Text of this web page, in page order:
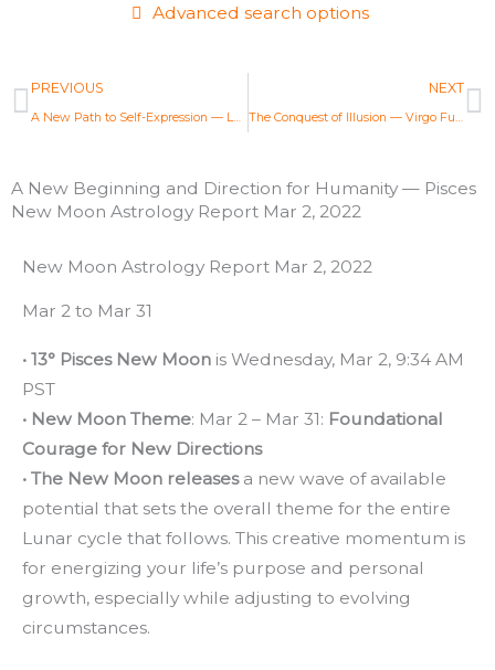
Advanced search options
Prev
PREVIOUS NEXT
A New Beginning and Direction for Humanity — Pisces
New Moon Astrology Report Mar 2, 2022
New Moon Astrology Report Mar 2, 2022
Mar 2 to Mar 31
• 13° Pisces New Moon is Wednesday, Mar 2, 9:34 AM
PST
• New Moon Theme: Mar 2 – Mar 31: Foundational
Courage for New Directions
• The New Moon releasesa new wave of available
potential that sets the overall theme for the entire
Lunar cycle that follows. This creative momentum is
for energizing your life’s purpose and personal
growth, especially while adjusting to evolving
circumstances.